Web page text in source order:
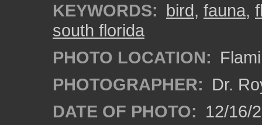
KEYWORDS: bird, fauna,
south florida
PHOTO LOCATION:
PHOTOGRAPHER: Dr.
DATE OF PHOTO: 12/16/